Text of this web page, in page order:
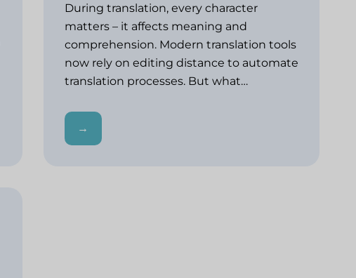
During translation, every character
matters – it affects meaning and
comprehension. Modern translation tools
now rely on editing distance to automate
translation processes. But what…
→